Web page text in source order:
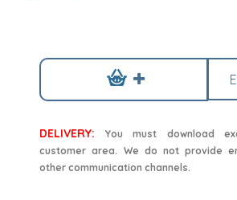
DELIVERY:
You must download
customer area. We do not provide
other communication channels.